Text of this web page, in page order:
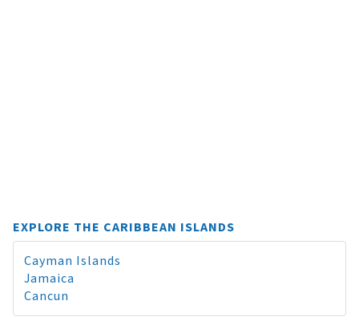
EXPLORE THE CARIBBEAN ISLANDS
Cayman Islands
Jamaica
Cancun